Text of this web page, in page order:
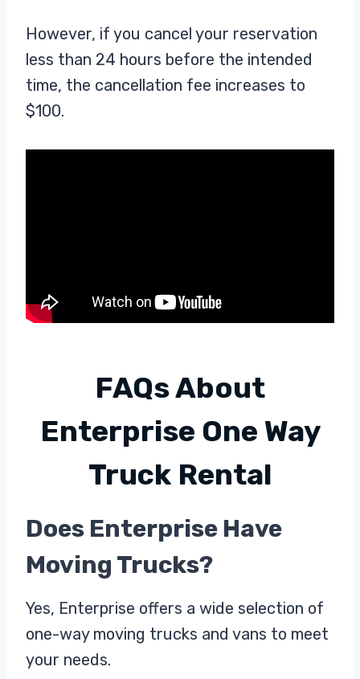
However, if you cancel your reservation
less than 24 hours before the intended
time, the cancellation fee increases to
$100.
FAQs About
Enterprise One Way
Truck Rental
Does Enterprise Have
Moving Trucks?
Yes, Enterprise offers a wide selection of
one-way moving trucks and vans to meet
your needs.